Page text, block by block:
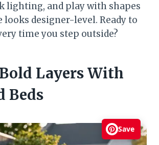
lighting, and play with shapes
looks designer-level. Ready to
time you step outside?
Layers With
Beds
Save